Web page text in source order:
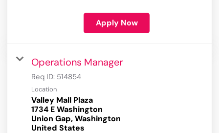
Apply Now
Operations Manager
Req ID: 514854
Location
Valley Mall Plaza
1734 E Washington
Union Gap, Washington